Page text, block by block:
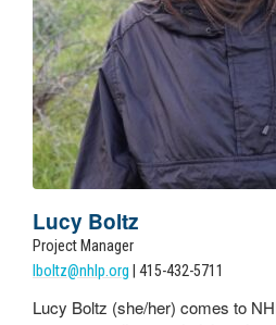
Lucy Boltz
Project Manager
lboltz@nhlp.org | 415-432-5711
Lucy Boltz (she/her) comes to